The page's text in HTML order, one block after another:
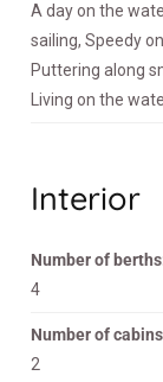
A day on the
sailing, Speedy
Puttering along
Living on the
Interior
Number of
4
Number of
2